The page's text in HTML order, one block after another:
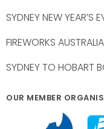
SYDNEY NEW YEAR’S
FIREWORKS
SYDNEY TO HOBART
OUR MEMBER